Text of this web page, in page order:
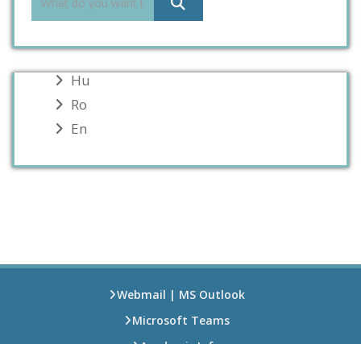
Hu
Ro
En
Webmail | MS Outlook
Microsoft Teams